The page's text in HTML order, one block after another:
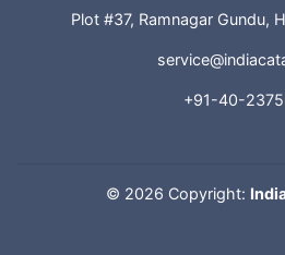
Plot #37, Ramnagar Gundu,
+91-40-
© 2026 Copyright: